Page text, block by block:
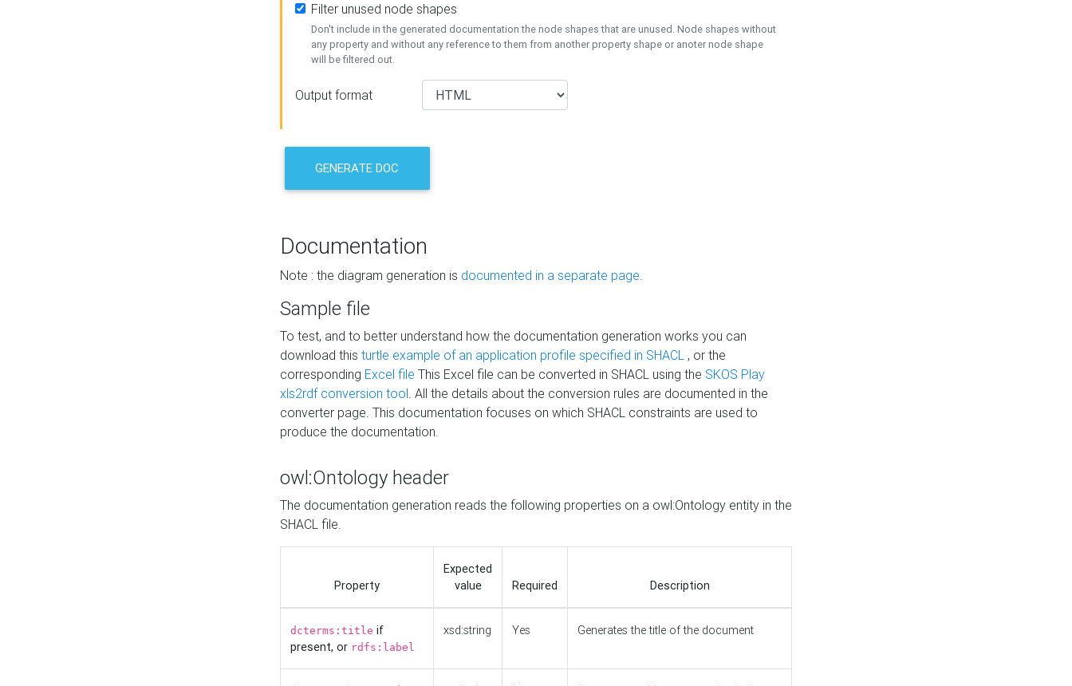
Filter unused node shapes
Don't include in the generated documentation the node shapes that are unused. Node shapes without
any property and without any reference to them from another property shape or anoter node shape
will be filtered out.
Output format
GENERATE DOC
Documentation
Note : the diagram generation is documented in a separate page.
Sample file
To test, and to better understand how the documentation generation works you can
download this turtle example of an application profile specified in SHACL , or the
corresponding Excel file This Excel file can be converted in SHACL using the SKOS Play
xls2rdf conversion tool. All the details about the conversion rules are documented in the
converter page. This documentation focuses on which SHACL constraints are used to
produce the documentation.
owl:Ontology header
The documentation generation reads the following properties on a owl:Ontology entity in the
SHACL file.
Property
Expected
value
Required Description
dcterms:title if
present, or rdfs:label
xsd:string Yes Generates the title of the document